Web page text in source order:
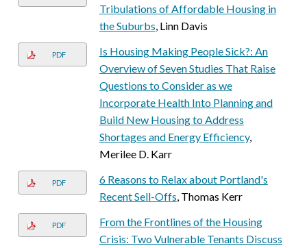
Tribulations of Affordable Housing in
the Suburbs, Linn Davis
PDF
Is Housing Making People Sick?: An
Overview of Seven Studies That Raise
Questions to Consider as we
Incorporate Health Into Planning and
Build New Housing to Address
Shortages and Energy Efficiency,
Merilee D. Karr
PDF
6 Reasons to Relax about Portland's
Recent Sell-Offs, Thomas Kerr
PDF
From the Frontlines of the Housing
Crisis: Two Vulnerable Tenants Discuss